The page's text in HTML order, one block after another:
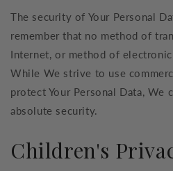
The security of Your Personal
remember that no method of
Internet, or method of electronic
While We strive to use
protect Your Personal Data, We
absolute security.
Children's